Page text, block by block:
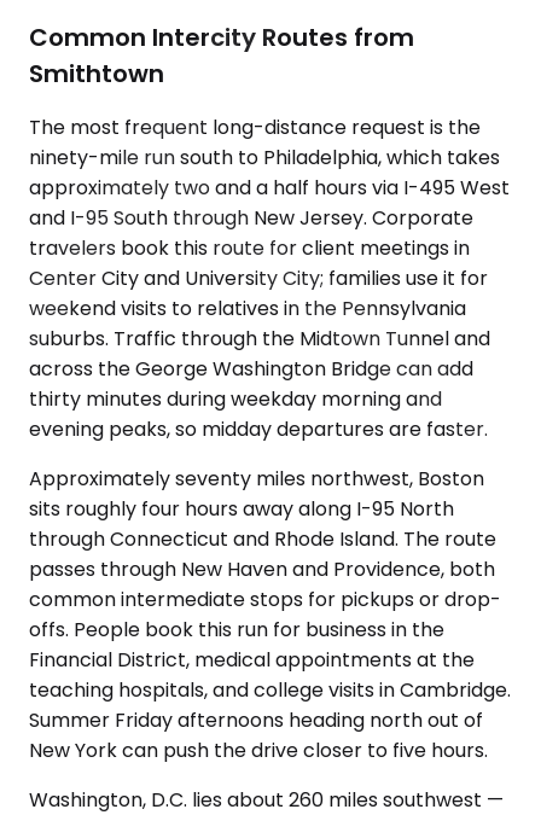
Common Intercity Routes from
Smithtown
The most frequent long-distance request is the
ninety-mile run south to Philadelphia, which takes
approximately two and a half hours via I-495 West
and I-95 South through New Jersey. Corporate
travelers book this route for client meetings in
Center City and University City; families use it for
weekend visits to relatives in the Pennsylvania
suburbs. Traffic through the Midtown Tunnel and
across the George Washington Bridge can add
thirty minutes during weekday morning and
evening peaks, so midday departures are faster.
Approximately seventy miles northwest, Boston
sits roughly four hours away along I-95 North
through Connecticut and Rhode Island. The route
passes through New Haven and Providence, both
common intermediate stops for pickups or drop-
offs. People book this run for business in the
Financial District, medical appointments at the
teaching hospitals, and college visits in Cambridge.
Summer Friday afternoons heading north out of
New York can push the drive closer to five hours.
Washington, D.C. lies about 260 miles southwest —